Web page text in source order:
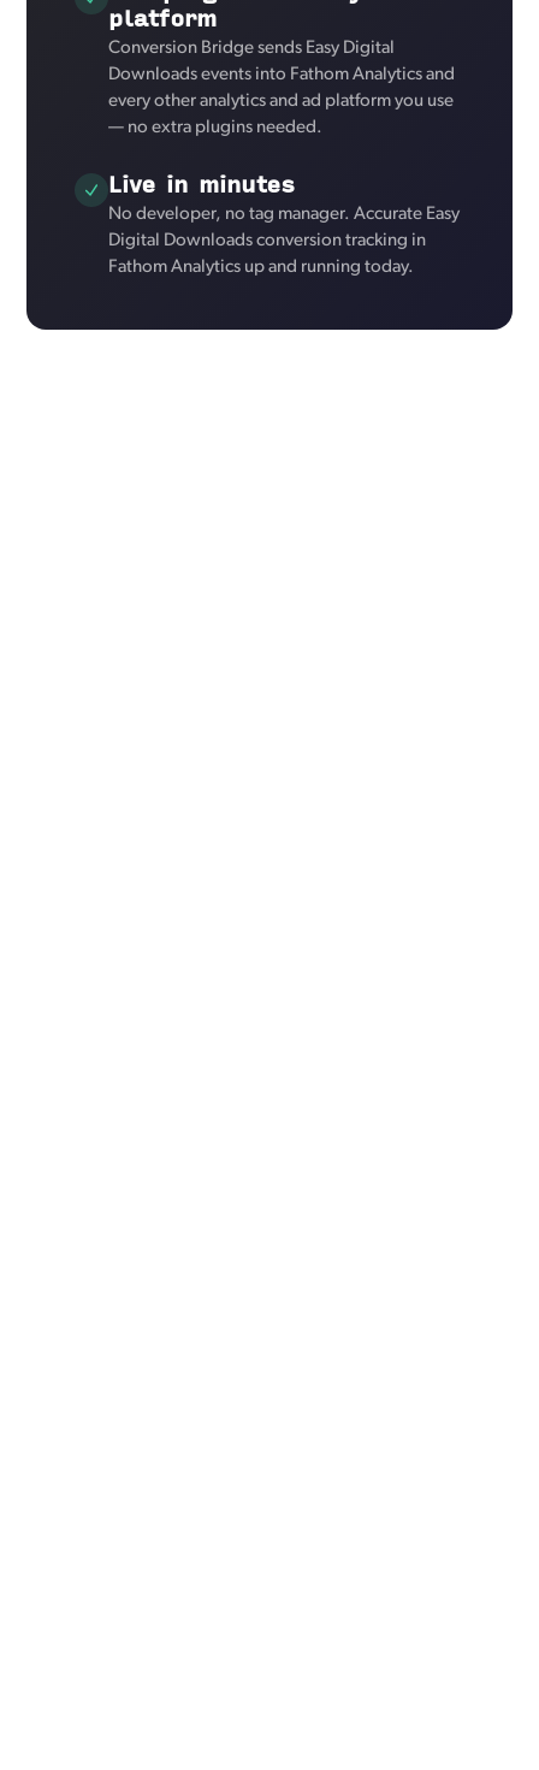
platform
Conversion Bridge sends Easy Digital
Downloads events into Fathom Analytics and
every other analytics and ad platform you use
— no extra plugins needed.
Live in minutes
No developer, no tag manager. Accurate Easy
Digital Downloads conversion tracking in
Fathom Analytics up and running today.